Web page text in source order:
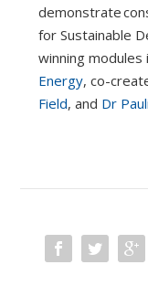
demonstrate
for Sustainable
winning
Energy, co-
Field, and Dr